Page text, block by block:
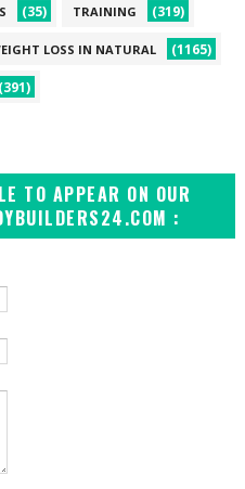
(35) TRAINING (319)
LOSS IN NATURAL (1165)
(391)
TO APPEAR ON OUR
: